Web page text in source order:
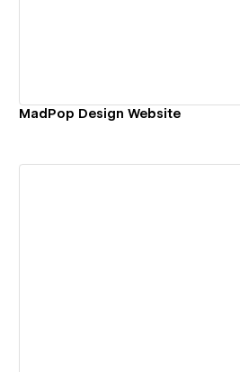
MadPop Design Website